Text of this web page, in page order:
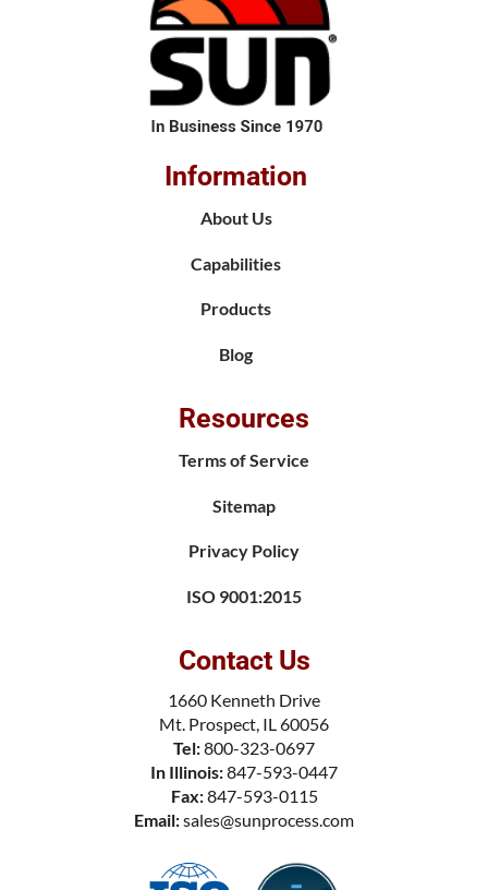
Information
About Us
Capabilities
Products
Blog
Resources
Terms of Service
Sitemap
Privacy Policy
ISO 9001:2015
Contact Us
1660 Kenneth Drive
Mt. Prospect, IL 60056
Tel:800-323-0697
In Illinois:847-593-0447
Fax:847-593-0115
Email:sales@sunprocess.com